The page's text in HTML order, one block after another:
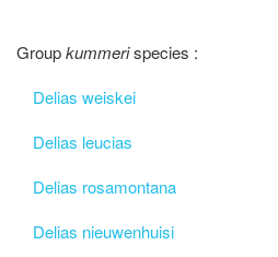
Groupkummerispecies :
Delias weiskei
Delias leucias
Delias rosamontana
Delias nieuwenhuisi